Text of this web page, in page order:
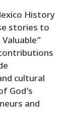
History
stories to
cultural
God’s
and